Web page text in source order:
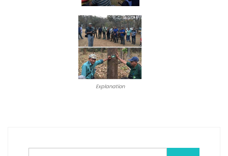
Explanation